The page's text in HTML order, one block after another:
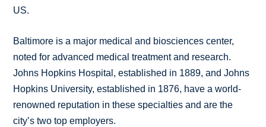
US.
Baltimore is a major medical and biosciences center,
noted for advanced medical treatment and research.
Johns Hopkins Hospital, established in 1889, and Johns
Hopkins University, established in 1876, have a world-
renowned reputation in these specialties and are the
city’s two top employers.